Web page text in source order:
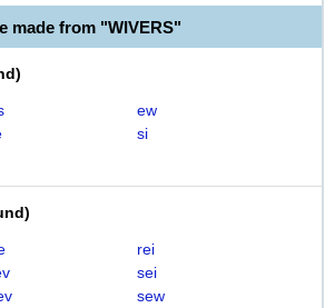
made from "WIVERS"
)
ew
si
)
rei
sei
sew